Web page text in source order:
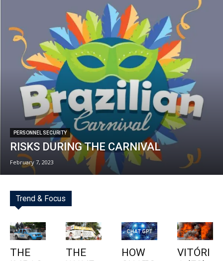
PERSONNEL SECURITY
RISKS DURING THE CARNIVAL
February 7, 2023
Trend & Focus
THE
THE
HOW
VITÓRI